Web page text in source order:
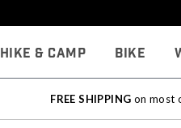
Hike & Camp Bike
FREE SHIPPING on most